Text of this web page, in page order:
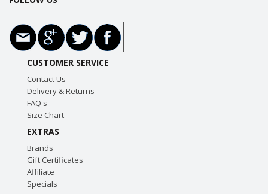
CUSTOMER SERVICE
Contact Us
Delivery & Returns
FAQ's
Size Chart
EXTRAS
Brands
Gift Certificates
Affiliate
Specials